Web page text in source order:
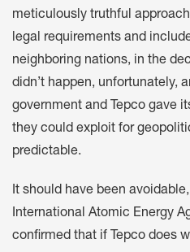
meticulously truthful
legal requirements and
neighboring nations, in the
didn’t happen, unfortunately,
government and Tepco gave
they could exploit for
predictable.
It should have been
International Atomic Energy
confirmed that if Tepco does